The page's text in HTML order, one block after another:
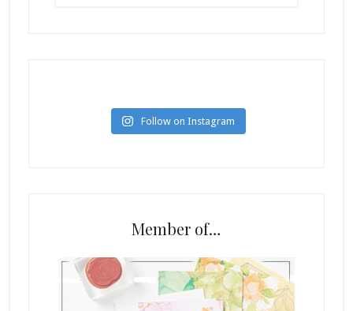
Follow on Instagram
Member of…